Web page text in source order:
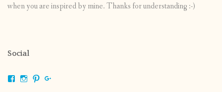
when you are inspired by mine. Thanks for understanding :-)
Social
ViewViewView